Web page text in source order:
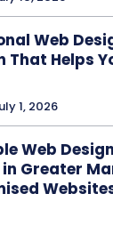
Web
That Helps
1, 2026
Web Design
Greater